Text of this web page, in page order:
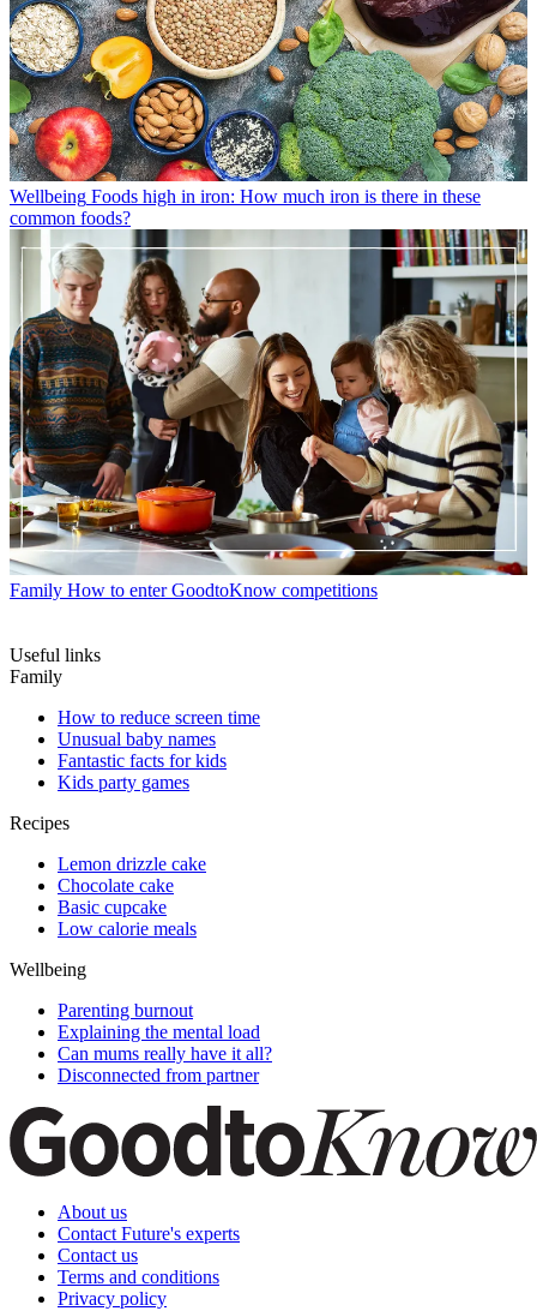
Wellbeing Foods high in iron: How much iron is there in these
common foods?
Family How to enter GoodtoKnow competitions
Useful links
Family
How to reduce screen time
Unusual baby names
Fantastic facts for kids
Kids party games
Recipes
Lemon drizzle cake
Chocolate cake
Basic cupcake
Low calorie meals
Wellbeing
Parenting burnout
Explaining the mental load
Can mums really have it all?
Disconnected from partner
About us
Contact Future's experts
Contact us
Terms and conditions
Privacy policy